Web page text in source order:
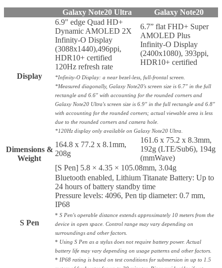
Galaxy Note20 Ultra Galaxy Note20
Display
6.9" edge Quad HD+
Dynamic AMOLED 2X
Infinity-O Display
(3088x1440),496ppi,
HDR10+ certified
120Hz refresh rate
6.7” flat FHD+ Super
AMOLED Plus
Infinity-O Display
(2400x1080), 393ppi,
HDR10+ certified
*Infinity-O Display: a near bezel-less, full-frontal screen.
*Measured diagonally, Galaxy Note20's screen size is 6.7" in the full
rectangle and 6.6" with accounting for the rounded corners and
Galaxy Note20 Ultra's screen size is 6.9" in the full rectangle and 6.8"
with accounting for the rounded corners; actual viewable area is less
due to the rounded corners and camera hole.
*120Hz display only available on Galaxy Note20 Ultra.
Dimensions &
Weight
164.8 x 77.2 x 8.1mm,
208g
161.6 x 75.2 x 8.3mm,
192g (LTE/Sub6), 194g
(mmWave)
[S Pen] 5.8 × 4.35 × 105.08mm, 3.04g
S Pen
Bluetooth enabled, Lithium Titanate Battery: Up to
24 hours of battery standby time
Pressure levels: 4096, Pen tip diameter: 0.7 mm,
IP68
* S Pen's operable distance extends approximately 10 meters from the
device in open space. Control range may vary depending on
surroundings and other factors.
* Using S Pen as a stylus does not require battery power. Actual
battery life may vary depending on usage patterns and other factors.
* IP68 rating is based on test conditions for submersion in up to 1.5